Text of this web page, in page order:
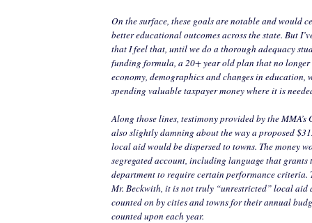
On the surface, these goals are notable and would
better educational outcomes across the state. But
that I feel that, until we do a thorough adequacy
funding formula, a 20+ year old plan that no
economy, demographics and changes in education,
spending valuable taxpayer money where it is
Along those lines, testimony provided by the MMA’s
also slightly damning about the way a proposed
local aid would be dispersed to towns. The money
segregated account, including language that grants
department to require certain performance criteria.
Mr. Beckwith, it is not truly “unrestricted” local aid
counted on by cities and towns for their annual
counted upon each year.